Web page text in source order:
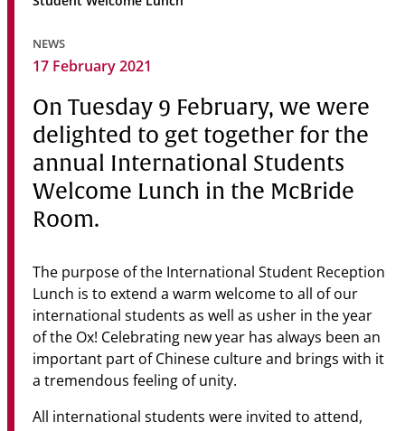
Community
News & Events
Contact
Senior Years
PARENT PORTAL
FOUNDATION
NEWS
17 February 2021
On Tuesday 9 February, we were
delighted to get together for the
annual International Students
Welcome Lunch in the McBride
Room.
The purpose of the International Student Reception
Lunch is to extend a warm welcome to all of our
international students as well as usher in the year
of the Ox! Celebrating new year has always been an
important part of Chinese culture and brings with it
a tremendous feeling of unity.
All international students were invited to attend,